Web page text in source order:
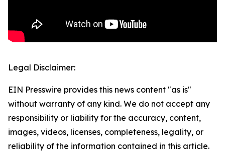
Legal Disclaimer:
EIN Presswire provides this news content "as is"
without warranty of any kind. We do not accept any
responsibility or liability for the accuracy, content,
images, videos, licenses, completeness, legality, or
reliability of the information contained in this article.